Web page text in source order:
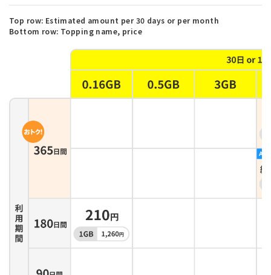
Top row: Estimated amount per 30 days or per month
Bottom row: Topping name, price